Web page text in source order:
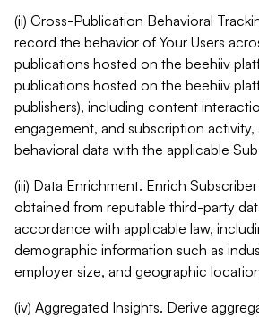
(ii) Cross-Publication Behavioral
record the behavior of Your Users
publications hosted on the beehiiv
publications hosted on the beehiiv
publishers), including content
engagement, and subscription activity,
behavioral data with the applicable
(iii) Data Enrichment. Enrich
obtained from reputable third-party
accordance with applicable law,
demographic information such as
employer size, and geographic
(iv) Aggregated Insights. Derive